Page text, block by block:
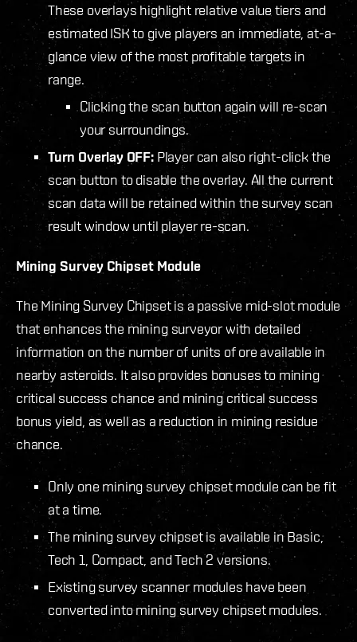
These overlays highlight relative value tiers and
estimated ISK to give players an immediate, at-a-
glance view of the most profitable targets in
range.
Clicking the scan button again will re-scan
your surroundings.
Turn Overlay OFF:Player can also right-click the
scan button to disable the overlay. All the current
scan data will be retained within the survey scan
result window until player re-scan.
Mining Survey Chipset Module
The Mining Survey Chipset is a passive mid-slot module
that enhances the mining surveyor with detailed
information on the number of units of ore available in
nearby asteroids. It also provides bonuses to mining
critical success chance and mining critical success
bonus yield, as well as a reduction in mining residue
chance.
Only one mining survey chipset module can be fit
at a time.
The mining survey chipset is available in Basic,
Tech 1, Compact, and Tech 2 versions.
Existing survey scanner modules have been
converted into mining survey chipset modules.